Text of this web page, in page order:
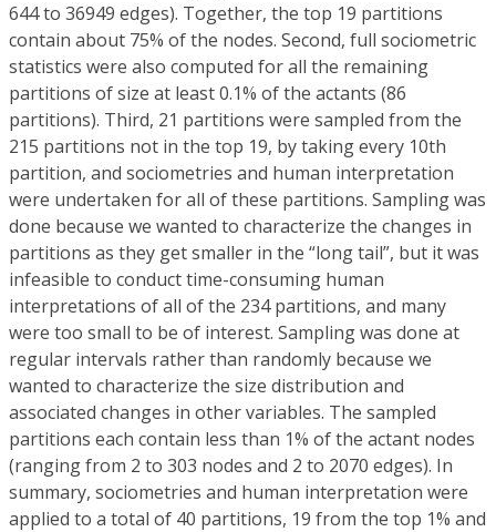
644 to 36949 edges). Together, the top 19 partitions
contain about 75% of the nodes. Second, full sociometric
statistics were also computed for all the remaining
partitions of size at least 0.1% of the actants (86
partitions). Third, 21 partitions were sampled from the
215 partitions not in the top 19, by taking every 10th
partition, and sociometries and human interpretation
were undertaken for all of these partitions. Sampling was
done because we wanted to characterize the changes in
partitions as they get smaller in the “long tail”, but it was
infeasible to conduct time-consuming human
interpretations of all of the 234 partitions, and many
were too small to be of interest. Sampling was done at
regular intervals rather than randomly because we
wanted to characterize the size distribution and
associated changes in other variables. The sampled
partitions each contain less than 1% of the actant nodes
(ranging from 2 to 303 nodes and 2 to 2070 edges). In
summary, sociometries and human interpretation were
applied to a total of 40 partitions, 19 from the top 1% and